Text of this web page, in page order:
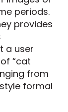
periods.
provides
a user
“cat
from
formal